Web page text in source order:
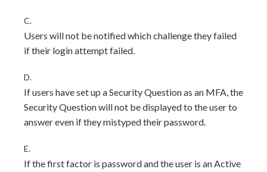
C.
Users will not be notified which challenge they failed
if their login attempt failed.
D.
If users have set up a Security Question as an MFA, the
Security Question will not be displayed to the user to
answer even if they mistyped their password.
E.
If the first factor is password and the user is an Active